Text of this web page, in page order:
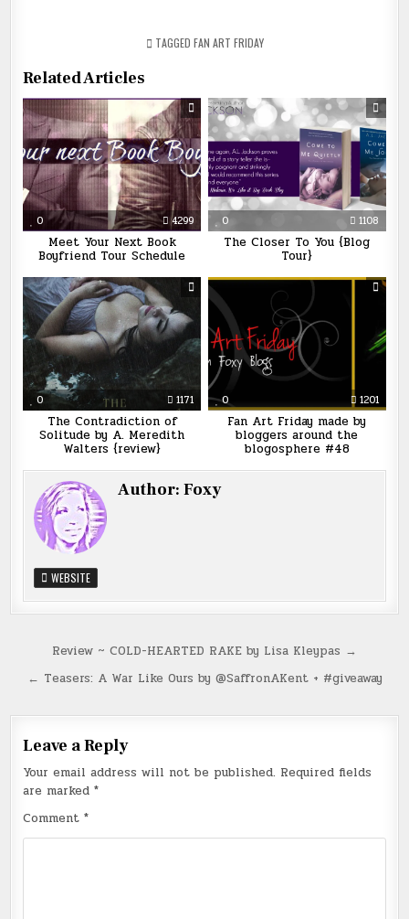
TAGGED FAN ART FRIDAY
Related Articles
0 4299
Meet Your Next Book
Boyfriend Tour Schedule
0 1108
The Closer To You {Blog
Tour}
0 1171
The Contradiction of
Solitude by A. Meredith
Walters {review}
0 1201
Fan Art Friday made by
bloggers around the
blogosphere #48
Author:Foxy
WEBSITE
Post
navigation
Review ~ COLD-HEARTED RAKE by Lisa Kleypas →
← Teasers: A War Like Ours by @SaffronAKent + #giveaway
Leave a Reply
Your email address will not be published. Required fields
are marked*
Comment*